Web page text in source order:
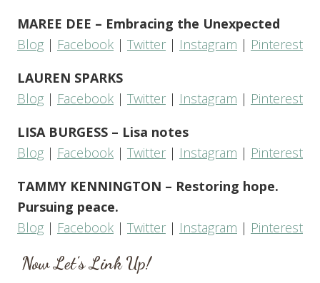
MAREE DEE – Embracing the Unexpected
Blog | Facebook | Twitter | Instagram | Pinterest
LAUREN SPARKS
Blog | Facebook | Twitter | Instagram | Pinterest
LISA BURGESS – Lisa notes
Blog | Facebook | Twitter | Instagram | Pinterest
TAMMY KENNINGTON – Restoring hope.
Pursuing peace.
Blog | Facebook | Twitter | Instagram | Pinterest
Now Let’s Link Up!